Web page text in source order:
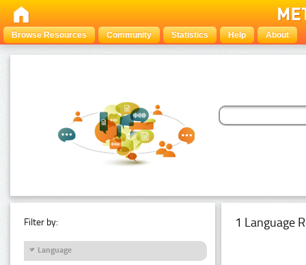
Browse Resources Community Statistics Help About
Filter by:
Language
1 Language